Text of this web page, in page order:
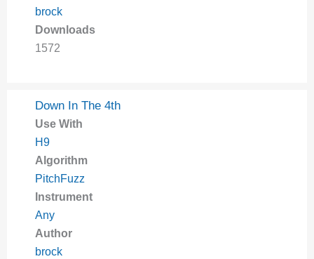
brock
Downloads
1572
Down In The 4th
Use With
H9
Algorithm
PitchFuzz
Instrument
Any
Author
brock